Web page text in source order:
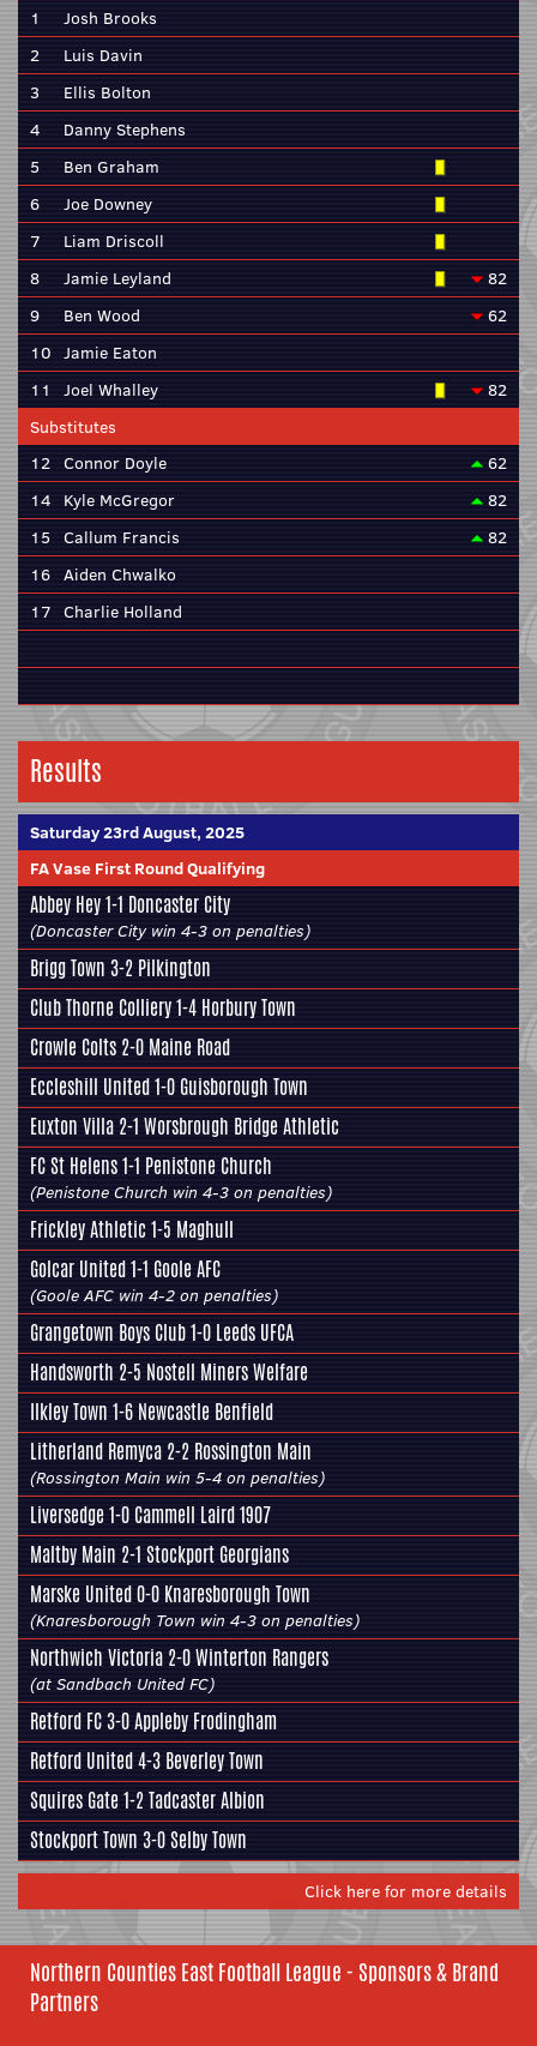
1
Josh Brooks
2
Luis Davin
3
Ellis Bolton
4
Danny Stephens
5
Ben Graham
6
Joe Downey
7
Liam Driscoll
8
Jamie Leyland
82
9
Ben Wood
62
10 Jamie Eaton
11
Joel Whalley
82
Substitutes
12 Connor Doyle
62
14 Kyle McGregor
82
15 Callum Francis
82
16 Aiden Chwalko
17 Charlie Holland
Results
Saturday 23rd August, 2025
FA Vase First Round Qualifying
Abbey Hey 1-1 Doncaster City
(Doncaster City win 4-3 on penalties)
Brigg Town 3-2 Pilkington
Club Thorne Colliery1-4 Horbury Town
Crowle Colts 2-0 Maine Road
Eccleshill United1-0 Guisborough Town
Euxton Villa 2-1 Worsbrough Bridge Athletic
FC St Helens 1-1 Penistone Church
(Penistone Church win 4-3 on penalties)
Frickley Athletic 1-5 Maghull
Golcar United1-1 Goole AFC
(Goole AFC win 4-2 on penalties)
Grangetown Boys Club 1-0 Leeds UFCA
Handsworth 2-5 Nostell Miners Welfare
Ilkley Town 1-6 Newcastle Benfield
Litherland Remyca 2-2 Rossington Main
(Rossington Main win 5-4 on penalties)
Liversedge1-0 Cammell Laird 1907
Maltby Main 2-1 Stockport Georgians
Marske United 0-0 Knaresborough Town
(Knaresborough Town win 4-3 on penalties)
Northwich Victoria 2-0Winterton Rangers
(at Sandbach United FC)
Retford FC 3-0Appleby Frodingham
Retford United 4-3 Beverley Town
Squires Gate 1-2Tadcaster Albion
Stockport Town 3-0Selby Town
Click here for more details
Northern Counties East Football League - Sponsors & Brand
Partners